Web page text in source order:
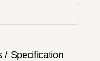
/ Specification